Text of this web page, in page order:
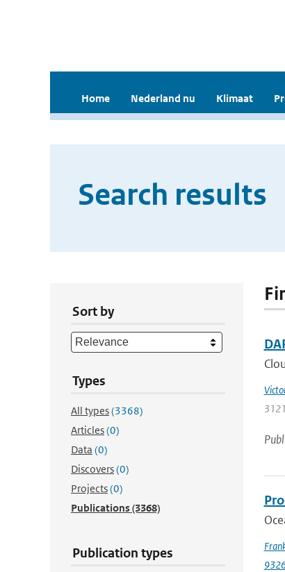
Home Nederland nu Klimaat
Search results
Sort by
Types
All types(3368)
Articles(0)
Data (0)
Discovers(0)
Projects(0)
Publications(3368)
Publication types